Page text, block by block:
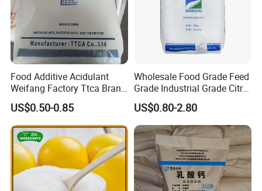
Food Additive Acidulant
Weifang Factory Ttca Brand
Citric Acid Monohydrate
US$0.50-0.85
Wholesale Food Grade Feed
Grade Industrial Grade Citric
Acid Manufacturer in China
Citric Acid Monohydrate
Anhydrous 8-40 Mesh
Sodium Citrate Potassium
Citrate
US$0.80-2.80